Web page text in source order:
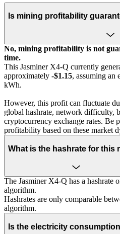
Is mining profitability
No, mining profitability is not
time.
This Jasminer X4-Q currently
approximately -$1.15, assuming an
kWh.
However, this profit can fluctuate
global hashrate, network difficulty,
cryptocurrency exchange rates. Be
profitability based on these market
What is the hashrate for this
The Jasminer X4-Q has a hashrate
algorithm.
Hashrates are only comparable
algorithm.
Is the electricity